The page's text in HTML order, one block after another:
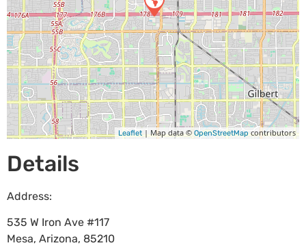
Leaflet| Map data © OpenStreetMap contributors
Details
Address:
535 W Iron Ave #117
Mesa, Arizona, 85210